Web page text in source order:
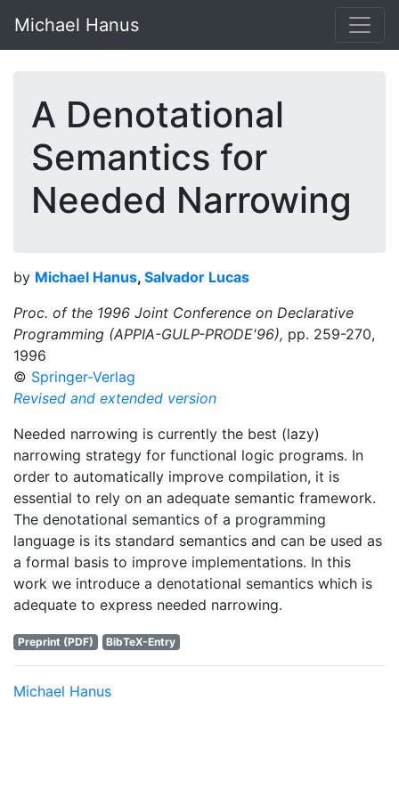
Michael Hanus
A Denotational
Semantics for
Needed Narrowing
by Michael Hanus, Salvador Lucas
Proc. of the 1996 Joint Conference on Declarative
Programming (APPIA-GULP-PRODE'96), pp. 259-270,
1996
© Springer-Verlag
Revised and extended version
Needed narrowing is currently the best (lazy)
narrowing strategy for functional logic programs. In
order to automatically improve compilation, it is
essential to rely on an adequate semantic framework.
The denotational semantics of a programming
language is its standard semantics and can be used as
a formal basis to improve implementations. In this
work we introduce a denotational semantics which is
adequate to express needed narrowing.
Preprint (PDF) BibTeX-Entry
Michael Hanus